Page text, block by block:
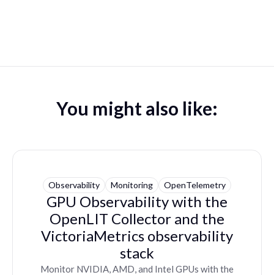
You might also like:
Observability Monitoring OpenTelemetry
GPU Observability with the
OpenLIT Collector and the
VictoriaMetrics observability
stack
Monitor NVIDIA, AMD, and Intel GPUs with the